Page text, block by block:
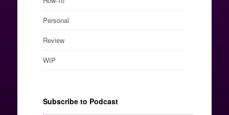
Personal
Review
WIP
Subscribe to Podcast